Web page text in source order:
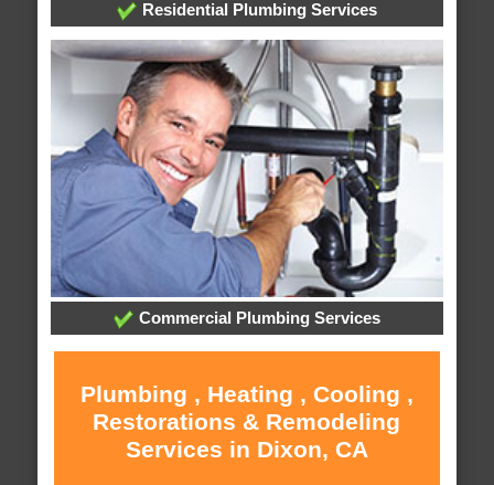
Residential Plumbing Services
Commercial Plumbing Services
Plumbing , Heating , Cooling ,
Restorations & Remodeling
Services in Dixon, CA